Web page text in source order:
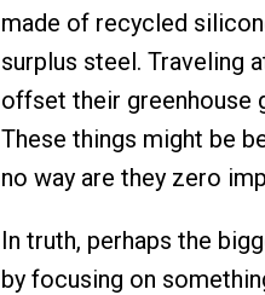
made of recycled
surplus steel. Traveling
offset their greenhouse
These things might be
no way are they zero
In truth, perhaps the
by focusing on